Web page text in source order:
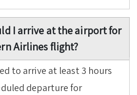
I arrive at the airport for
Airlines flight?
to arrive at least 3 hours
departure for